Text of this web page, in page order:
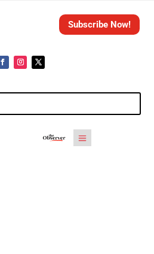
Subscribe Now!